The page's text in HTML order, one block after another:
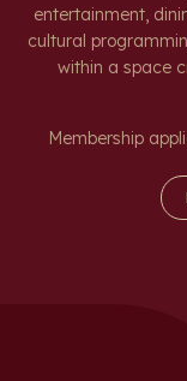
entertainment,
cultural
within a space
Membership